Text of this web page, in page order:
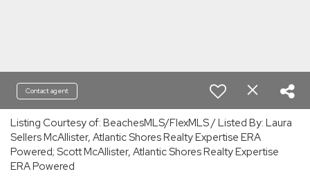
Contact agent
Listing Courtesy of: BeachesMLS/FlexMLS / Listed By: Laura
Sellers McAllister, Atlantic Shores Realty Expertise ERA
Powered; Scott McAllister, Atlantic Shores Realty Expertise
ERA Powered